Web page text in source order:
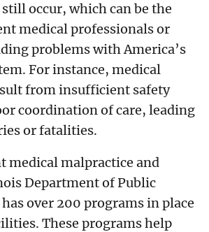
occur, which can be the
medical professionals or
problems with America’s
For instance, medical
from insufficient safety
coordination of care, leading
or fatalities.
medical malpractice and
Department of Public
over 200 programs in place
These programs help